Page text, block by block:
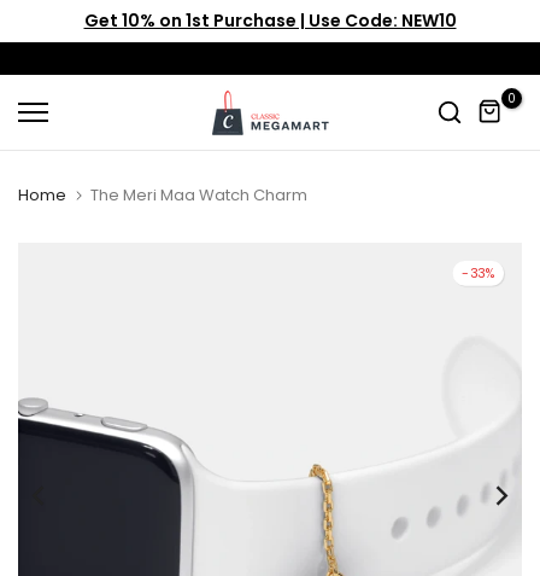
content
Get 10% on 1st Purchase | Use Code: NEW10
0
Home The Meri Maa Watch Charm
-33%